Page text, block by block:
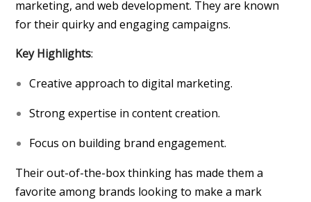
marketing, and web development. They are known
for their quirky and engaging campaigns.
Key Highlights:
Creative approach to digital marketing.
Strong expertise in content creation.
Focus on building brand engagement.
Their out-of-the-box thinking has made them a
favorite among brands looking to make a mark